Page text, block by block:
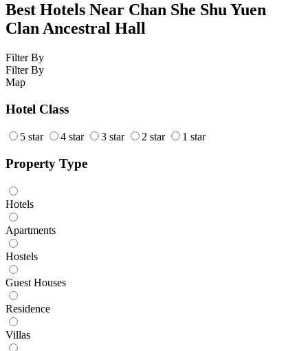
Best Hotels Near Chan She Shu Yuen
Clan Ancestral Hall
Filter By
Filter By
Map
Hotel Class
5 star 4 star 3 star 2 star 1 star
Property Type
Hotels
Apartments
Hostels
Guest Houses
Residence
Villas